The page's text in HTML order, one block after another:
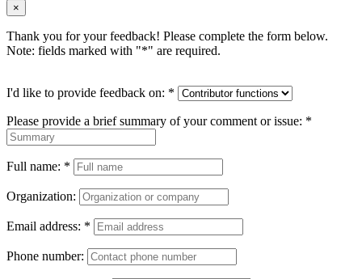
×
Thank you for your feedback! Please complete the form below.
Note: fields marked with "*" are required.
I'd like to provide feedback on: *
Please provide a brief summary of your comment or issue: *
Full name: *
Organization:
Email address: *
Phone number: